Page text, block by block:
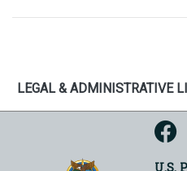
LEGAL & ADMINISTRATIVE
U.S.